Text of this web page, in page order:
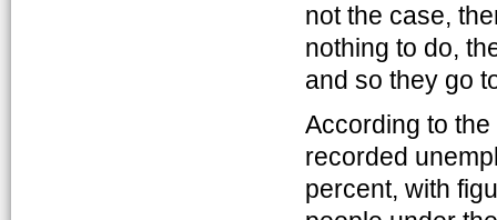
not the case,
nothing to do,
and so they go
According to
recorded
percent, with